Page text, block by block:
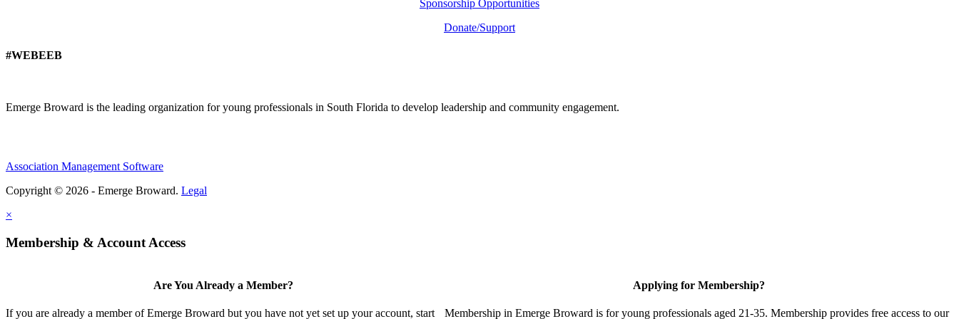
Sponsorship Opportunities
Donate/Support
#WEBEEB
Emerge Broward is the leading organization for young professionals in South Florida to develop leadership and community engagement.
Association Management Software
Copyright © 2026 - Emerge Broward. Legal
×
Membership & Account Access
Are You Already a Member?
If you are already a member of Emerge Broward but you have not yet set up your account, start
Applying for Membership?
Membership in Emerge Broward is for young professionals aged 21-35. Membership provides free access to our